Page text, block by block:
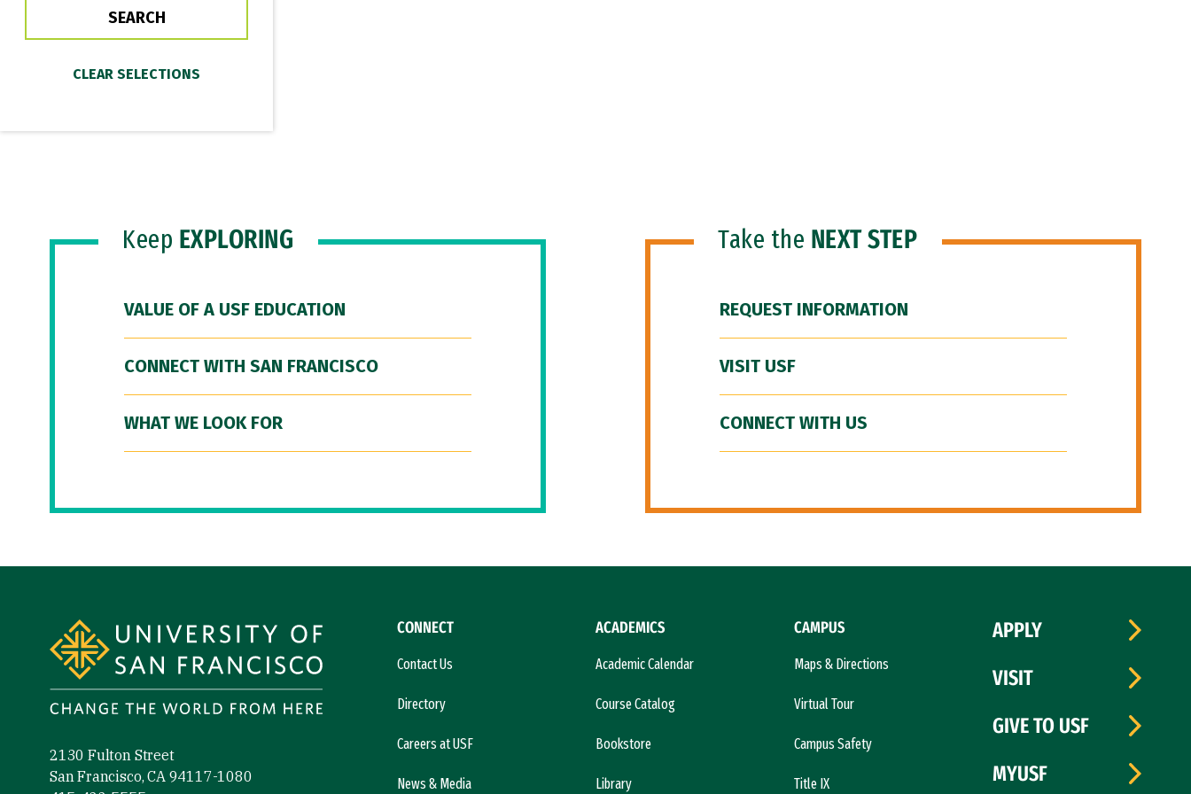
Keep EXPLORING
VALUE OF A USF EDUCATION
CONNECT WITH SAN FRANCISCO
WHAT WE LOOK FOR
Take the NEXT STEP
REQUEST INFORMATION
VISIT USF
CONNECT WITH US
2130 Fulton Street
San Francisco, CA 94117-1080
CONNECT
Contact Us
Directory
Careers at USF
News & Media
ACADEMICS
Academic Calendar
Course Catalog
Bookstore
Library
CAMPUS
Maps & Directions
Virtual Tour
Campus Safety
Title IX
APPLY
VISIT
GIVE TO USF
MYUSF